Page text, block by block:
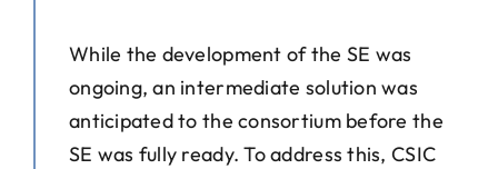
While the development of the SE was
ongoing, an intermediate solution was
anticipated to the consortium before the
SE was fully ready. To address this, CSIC